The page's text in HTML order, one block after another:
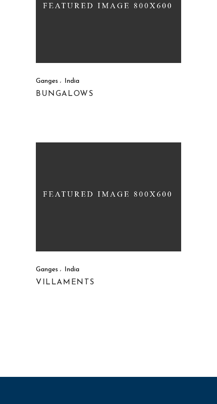
Ganges India
BUNGALOWS
Ganges India
VILLAMENTS